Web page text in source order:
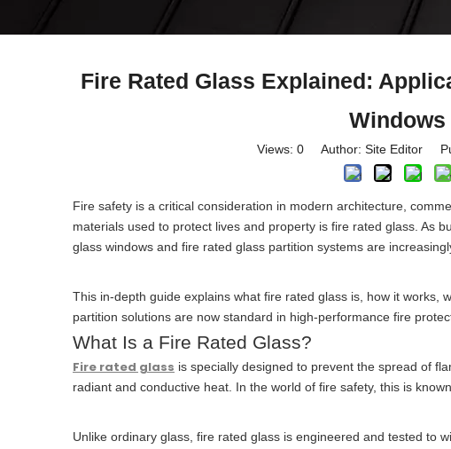
Fire Rated Glass Explained:
Views: 0 Author: Site Editor
Fire safety is a critical consideration in modern architecture,
materials used to protect lives and property is fire rated glass. As
glass windows and fire rated glass partition systems are
This in-depth guide explains what fire rated glass is, how it works,
partition solutions are now standard in high-performance fire
What Is a Fire Rated Glass?
Fire rated glass is specially designed to prevent the spread of
radiant and conductive heat. In the world of fire safety, this is
Unlike ordinary glass, fire rated glass is engineered and tested to